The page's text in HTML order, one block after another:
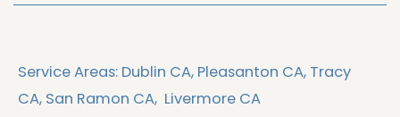
Service Areas: Dublin CA, Pleasanton CA, Tracy
CA, San Ramon CA, Livermore CA